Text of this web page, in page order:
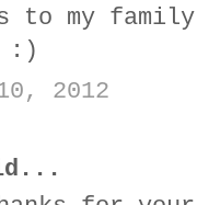
to my
:)
2012